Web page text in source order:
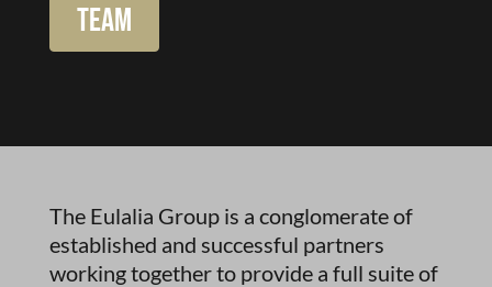
Team
The Eulalia Group is a conglomerate of
established and successful partners
working together to provide a full suite of